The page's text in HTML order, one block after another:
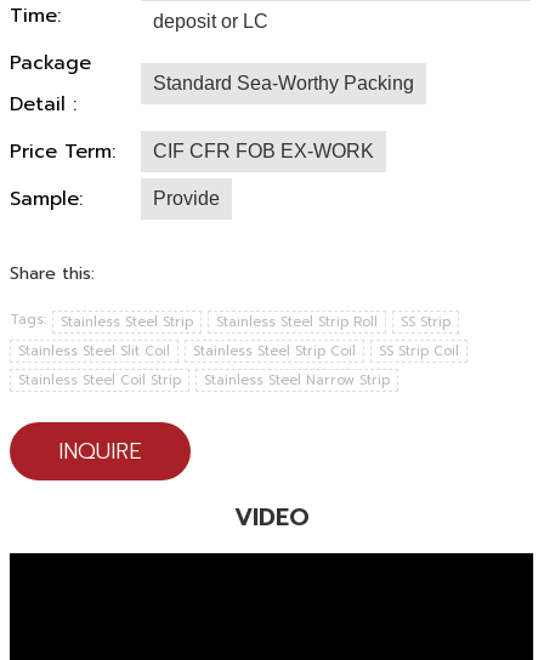
Time:
deposit or LC
Package
Detail :
Standard Sea-Worthy Packing
Price Term: CIF CFR FOB EX-WORK
Sample: Provide
Share this:
Tags: Stainless Steel Strip Stainless Steel Strip Roll
SS Strip
Stainless Steel Slit Coil
Stainless Steel Strip Coil
SS Strip Coil
Stainless Steel Coil Strip
Stainless Steel Narrow Strip
INQUIRE
VIDEO